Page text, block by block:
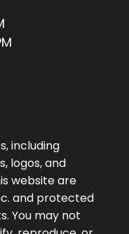
including
logos, and
website are
and protected
You may not